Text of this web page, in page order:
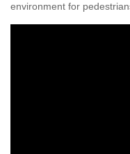
environment for